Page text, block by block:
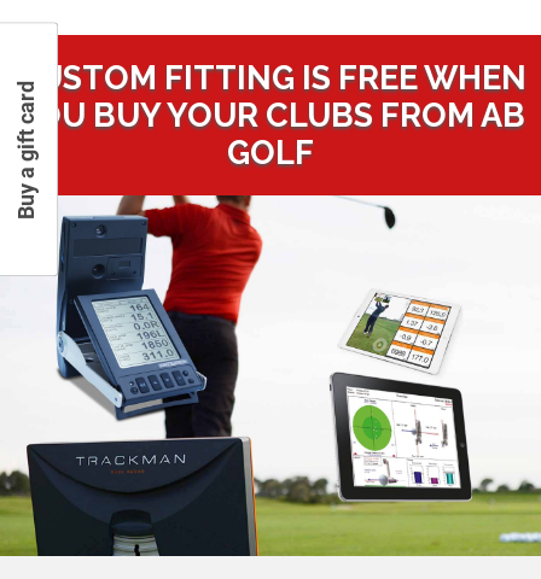
Buy a gift card
CUSTOM FITTING IS FREE WHEN
YOU BUY YOUR CLUBS FROM AB
GOLF